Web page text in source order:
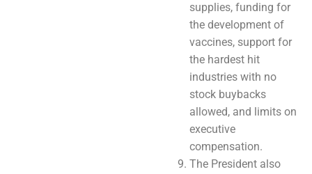
supplies, funding for
the development of
vaccines, support for
the hardest hit
industries with no
stock buybacks
allowed, and limits on
executive
compensation.
The President also